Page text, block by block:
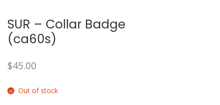
SUR – Collar Badge
(ca60s)
$45.00
Out of stock